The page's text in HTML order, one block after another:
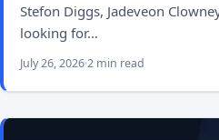
Stefon Diggs, Jadeveon
looking for…
July 26, 20262 min read